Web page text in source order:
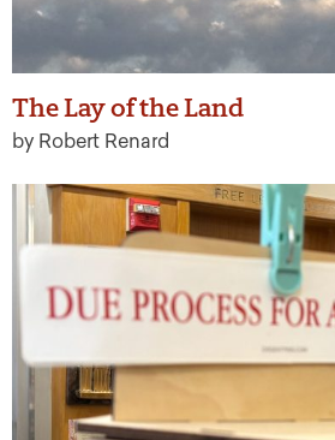
The Lay of the Land
by Robert Renard